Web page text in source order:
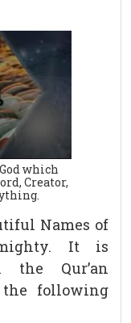
which
Creator,
Names of
It is
the Qur’an
following